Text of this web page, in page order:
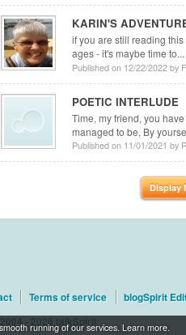
running of our services. Learn more.
KARIN'S
if you are still reading
ages - it's maybe time to...
Published on 12/22/2022 by
POETIC INTERLUDE
Time, my friend, you
managed to be, By
Published on 11/01/2021 by
Display
Terms of service
blogSpirit
- 2026 talkSpirit